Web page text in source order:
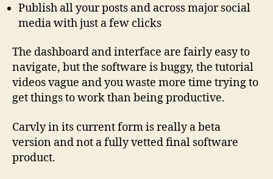
Publish all your posts and across major social
media with just a few clicks
The dashboard and interface are fairly easy to
navigate, but the software is buggy, the tutorial
videos vague and you waste more time trying to
get things to work than being productive.
Carvly in its current form is really a beta
version and not a fully vetted final software
product.